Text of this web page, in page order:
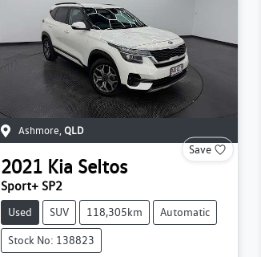
Ashmore QLD
Save
2021 Kia Seltos
Sport+ SP2
Used SUV 118,305km Automatic
Stock No: 138823